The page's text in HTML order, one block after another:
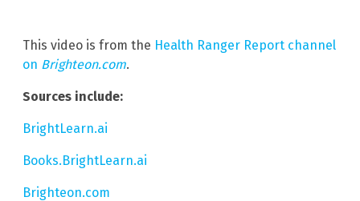
This video is from the Health Ranger Report channel
on Brighteon.com.
Sources include:
BrightLearn.ai
Books.BrightLearn.ai
Brighteon.com